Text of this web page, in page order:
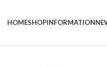
HOMESHOPINFORMATION